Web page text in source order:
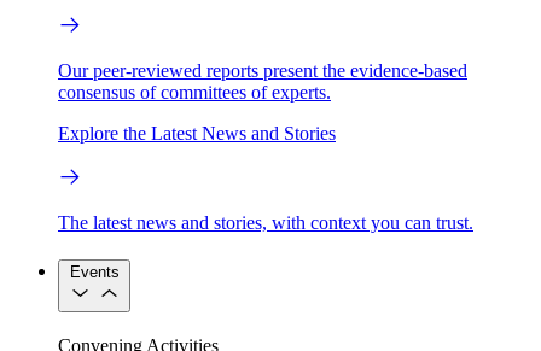
Our peer-reviewed reports present the evidence-based
consensus of committees of experts.
Explore the Latest News and Stories
The latest news and stories, with context you can trust.
Events
Convening Activities